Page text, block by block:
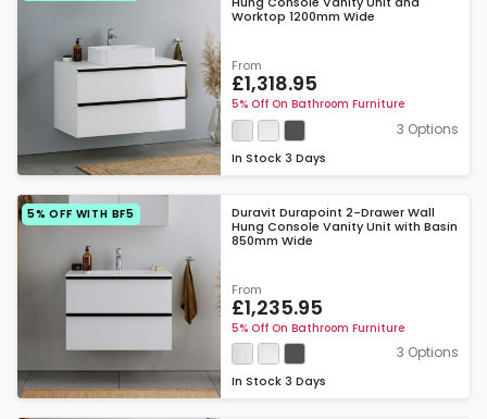
Worktop 1200mm Wide
From
£1,318.95
5% Off On Bathroom Furniture
3 Options
In Stock 3 Days
5% OFF WITH BF5
Duravit Durapoint 2-Drawer Wall
Hung Console Vanity Unit with Basin
850mm Wide
From
£1,235.95
5% Off On Bathroom Furniture
3 Options
In Stock 3 Days